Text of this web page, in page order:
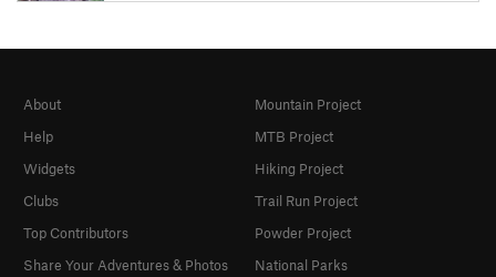
About
Help
Widgets
Clubs
Top Contributors
Share Your Adventures & Photos
Mountain Project
MTB Project
Hiking Project
Trail Run Project
Powder Project
National Parks